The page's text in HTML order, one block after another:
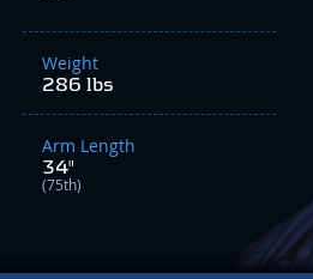
Weight
286 lbs
Arm Length
34"
(75th)